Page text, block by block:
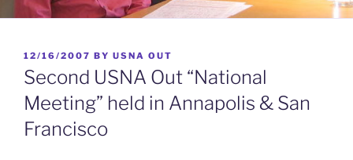
POSTED
ON
12/16/2007 BY USNA OUT
Second USNA Out “National
Meeting” held in Annapolis & San
Francisco